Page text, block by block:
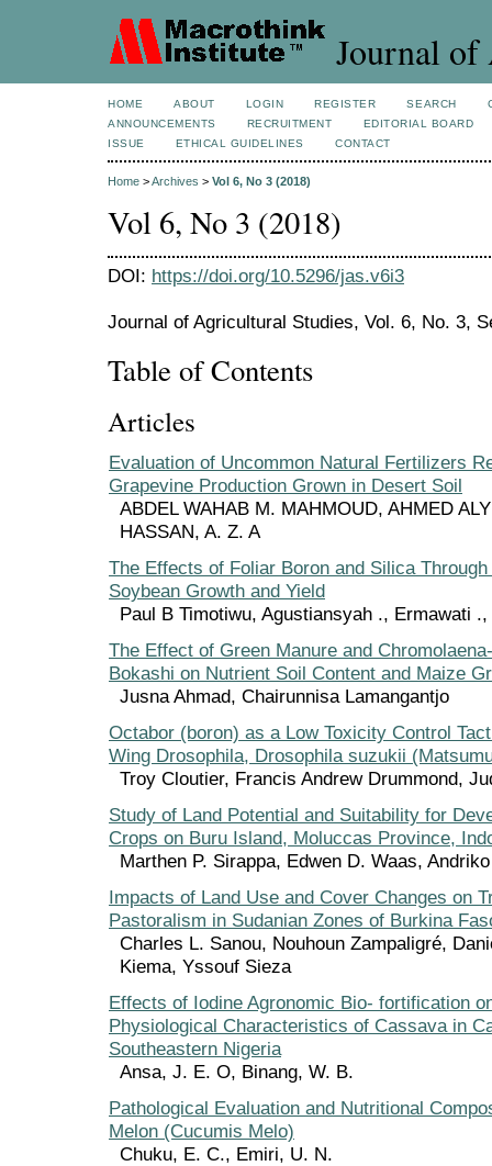
Journal of
HOME ABOUT LOGIN REGISTER SEARCH
ANNOUNCEMENTS
RECRUITMENT
EDITORIAL BOARD
ISSUE
ETHICAL GUIDELINES CONTACT
Home >Archives > Vol 6, No 3 (2018)
Vol 6, No 3 (2018)
DOI: https://doi.org/10.5296/jas.v6i3
Journal of Agricultural Studies, Vol. 6, No. 3,
Table of Contents
Articles
Evaluation of Uncommon Natural Fertilizers
Grapevine Production Grown in Desert Soil
ABDEL WAHAB M. MAHMOUD, AHMED
HASSAN, A. Z. A
The Effects of Foliar Boron and Silica
Soybean Growth and Yield
Paul B Timotiwu, Agustiansyah ., Ermawati
The Effect of Green Manure and
Bokashi on Nutrient Soil Content and Maize
Jusna Ahmad, Chairunnisa Lamangantjo
Octabor (boron) as a Low Toxicity Control
Wing Drosophila, Drosophila suzukii
Troy Cloutier, Francis Andrew Drummond,
Study of Land Potential and Suitability for
Crops on Buru Island, Moluccas Province,
Marthen P. Sirappa, Edwen D. Waas,
Impacts of Land Use and Cover Changes on
Pastoralism in Sudanian Zones of Burkina
Charles L. Sanou, Nouhoun Zampaligré,
Kiema, Yssouf Sieza
Effects of Iodine Agronomic Bio- fortification
Physiological Characteristics of Cassava in
Southeastern Nigeria
Ansa, J. E. O, Binang, W. B.
Pathological Evaluation and Nutritional
Melon (Cucumis Melo)
Chuku, E. C., Emiri, U. N.